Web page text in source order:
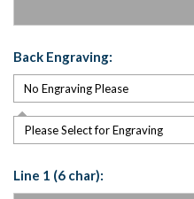
Back Engraving:
Please Select for Engraving
Line 1 (6 char):